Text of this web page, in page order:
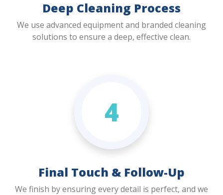
Deep Cleaning Process
We use advanced equipment and branded cleaning
solutions to ensure a deep, effective clean.
4
Final Touch & Follow-Up
We finish by ensuring every detail is perfect, and we